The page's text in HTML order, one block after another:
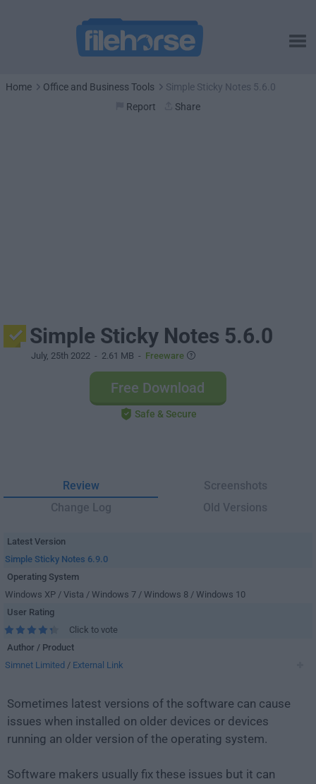
Home Office and Business Tools
Simple Sticky Notes 5.6.0
Report
Share
Simple Sticky Notes 5.6.0
July, 25th 2022 - 2.61 MB - Freeware
Free Download
Safe & Secure
Review
Screenshots
Change Log
Old Versions
Latest Version
Simple Sticky Notes 6.9.0
Operating System
Windows XP / Vista / Windows 7 / Windows 8 / Windows 10
User Rating
Click to vote
Author / Product
Simnet Limited / External Link
Sometimes latest versions of the software can cause
issues when installed on older devices or devices
running an older version of the operating system.
Software makers usually fix these issues but it can